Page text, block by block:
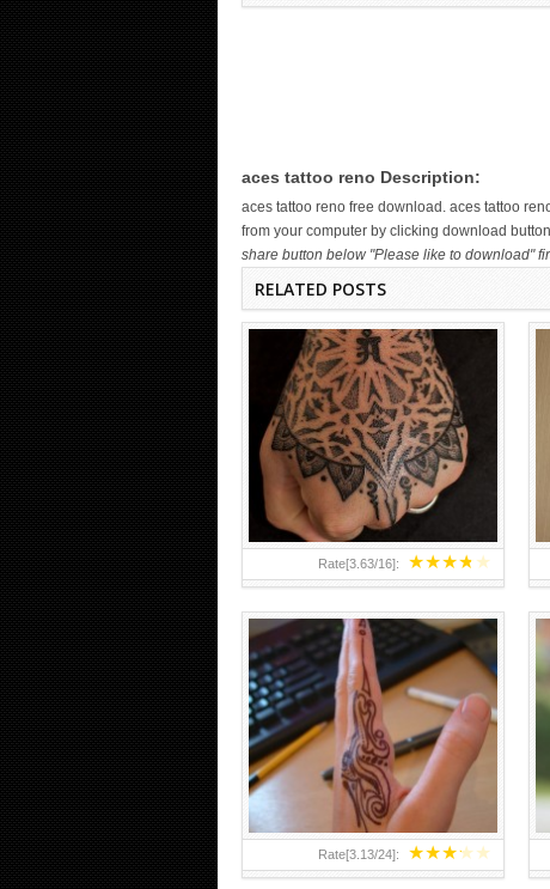
aces tattoo reno Description:
aces tattoo reno free download. aces tattoo
from your computer by clicking download
share button below "Please like to download"
RELATED POSTS
★★★★★
Rate[3.63/16]:
HAND TATTOO 2 BY MELO-
DEATH
★★★★★
Rate[3.13/24]: